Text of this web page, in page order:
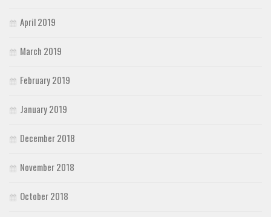
April 2019
March 2019
February 2019
January 2019
December 2018
November 2018
October 2018